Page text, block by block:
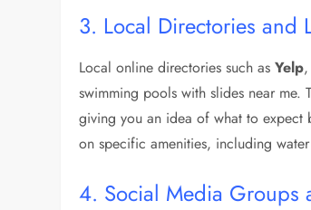
3. Local Directories and
Local online directories such asYelp
swimming pools with slides near me.
giving you an idea of what to expect
on specific amenities, including
4. Social Media Groups